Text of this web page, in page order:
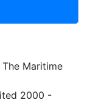
Maritime
2000 -